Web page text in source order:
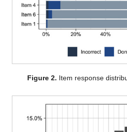
Figure 2. Item response